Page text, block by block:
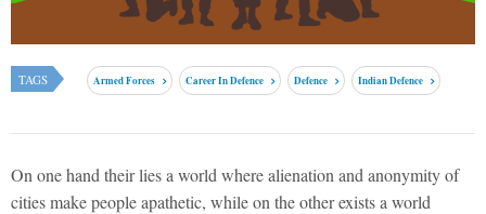
TAGS Armed Forces Career In Defence Defence Indian Defence
On one hand their lies a world where alienation and anonymity of
cities make people apathetic, while on the other exists a world